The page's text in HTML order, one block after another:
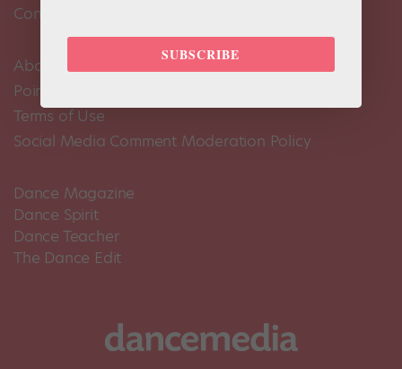
Contact Us
About Us
Pointe+ FAQ
Terms of Use
Social Media Comment Moderation Policy
Dance Magazine
Dance Spirit
Dance Teacher
The Dance Edit
SUBSCRIBE